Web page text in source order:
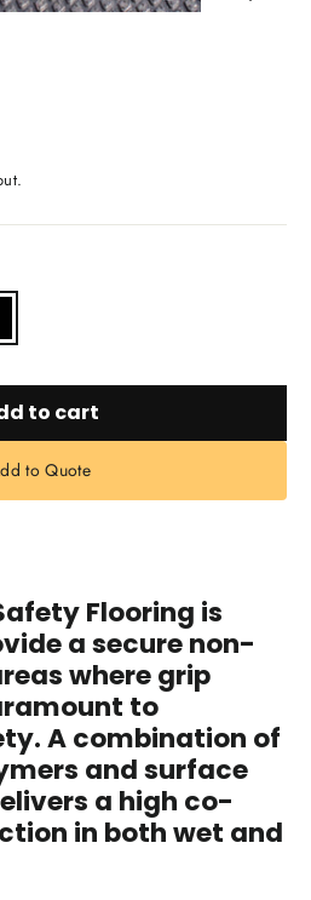
(esc)
to cart
to Quote
Flooring is
a secure non-
where grip
to
A combination of
and surface
a high co-
in both wet and